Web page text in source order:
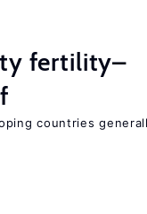
fertility–
countries